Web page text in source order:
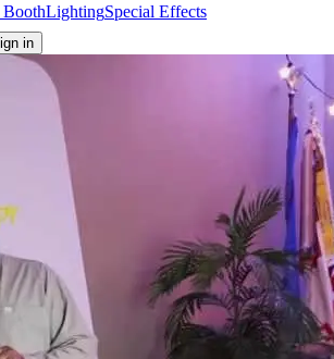
LightingSpecial Effects
in